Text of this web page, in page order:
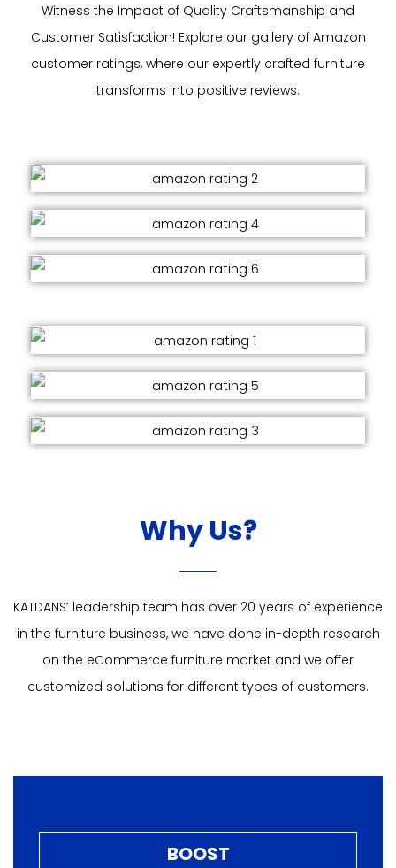
Witness the Impact of Quality Craftsmanship and
Customer Satisfaction! Explore our gallery of Amazon
customer ratings, where our expertly crafted furniture
transforms into positive reviews.
Why Us?
KATDANS’ leadership team has over 20 years of experience
in the furniture business, we have done in-depth research
on the eCommerce furniture market and we offer
customized solutions for different types of customers.
BOOST